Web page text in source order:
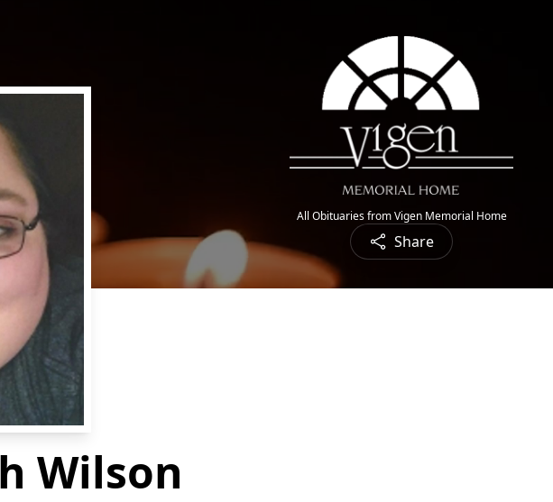
All Obituaries from Vigen Memorial Home
Share
Wilson